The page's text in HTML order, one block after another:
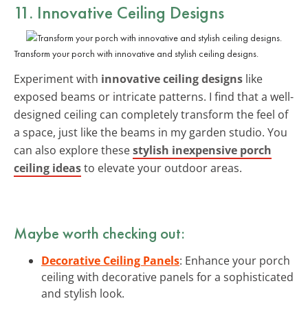
11. Innovative Ceiling Designs
Transform your porch with innovative and stylish ceiling designs.
Experiment with innovative ceiling designs like
exposed beams or intricate patterns. I find that a well-
designed ceiling can completely transform the feel of
a space, just like the beams in my garden studio. You
can also explore thesestylish inexpensive porch
ceiling ideasto elevate your outdoor areas.
Maybe worth checking out:
Decorative Ceiling Panels: Enhance your porch
ceiling with decorative panels for a sophisticated
and stylish look.